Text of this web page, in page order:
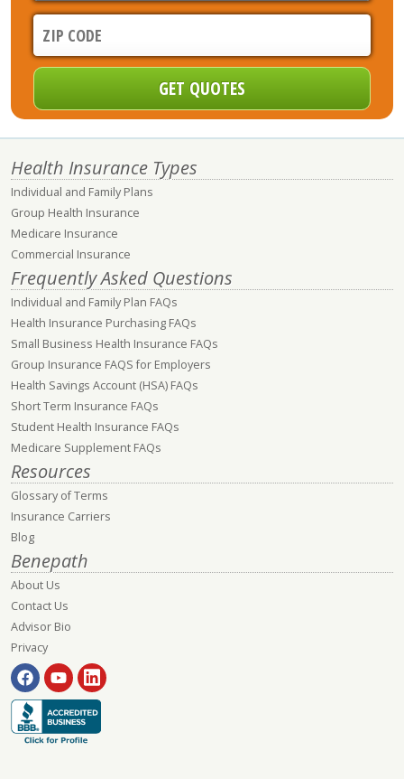
Health Insurance Types
Individual and Family Plans
Group Health Insurance
Medicare Insurance
Commercial Insurance
Frequently Asked Questions
Individual and Family Plan FAQs
Health Insurance Purchasing FAQs
Small Business Health Insurance FAQs
Group Insurance FAQS for Employers
Health Savings Account (HSA) FAQs
Short Term Insurance FAQs
Student Health Insurance FAQs
Medicare Supplement FAQs
Resources
Glossary of Terms
Insurance Carriers
Blog
Benepath
About Us
Contact Us
Advisor Bio
Privacy